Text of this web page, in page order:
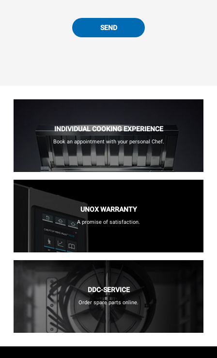
SEND
INDIVIDUAL COOKING EXPERIENCE
Book an appointment with your personal Chef.
UNOX WARRANTY
A promise of satisfaction.
DDC-SERVICE
Order spare parts online.